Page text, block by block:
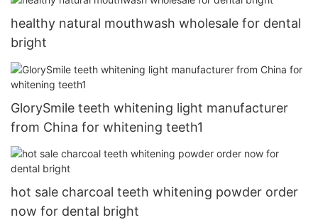
healthy natural mouthwash wholesale for dental
bright
GlorySmile teeth whitening light manufacturer
from China for whitening teeth1
hot sale charcoal teeth whitening powder order
now for dental bright